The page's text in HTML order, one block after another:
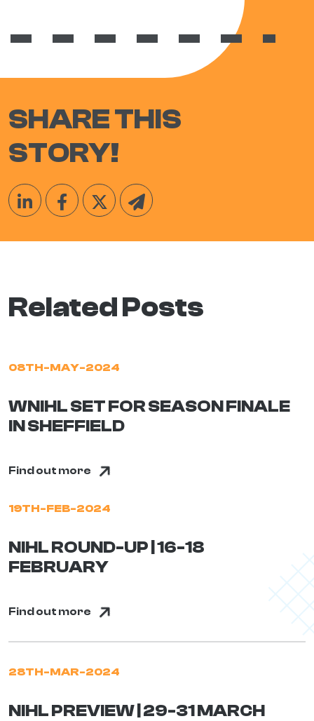
SHARE THIS
STORY!
Related Posts
08TH-MAY-2024
WNIHL SET FOR SEASON FINALE
IN SHEFFIELD
Find out more
19TH-FEB-2024
NIHL ROUND-UP | 16-18
FEBRUARY
Find out more
28TH-MAR-2024
NIHL PREVIEW | 29-31 MARCH